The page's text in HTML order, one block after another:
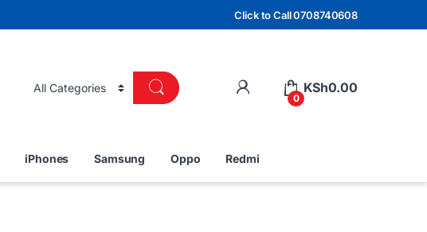
Click to Call 0708740608
0
KSh0.00
iPhones Samsung Oppo Redmi